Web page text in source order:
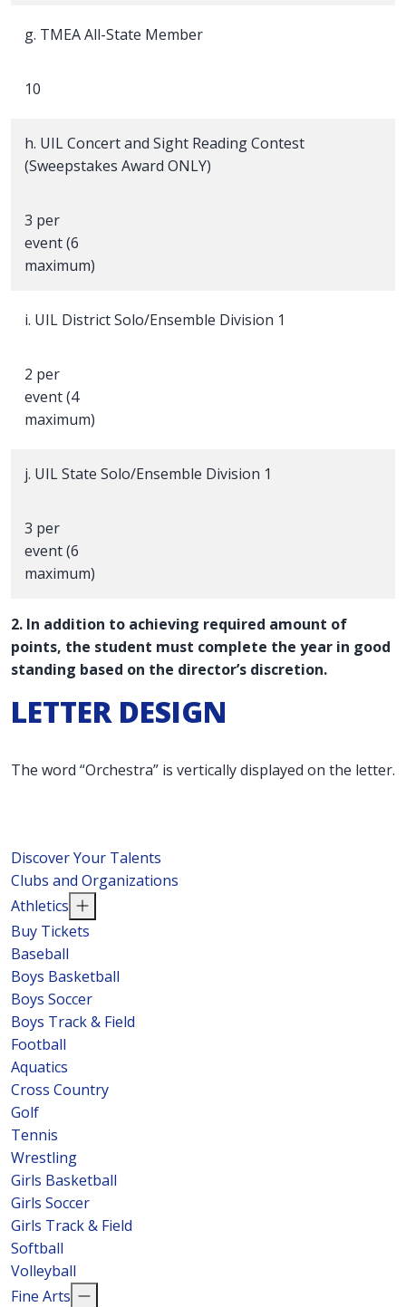
g. TMEA All-State Member
10
h. UIL Concert and Sight Reading Contest
(Sweepstakes Award ONLY)
3 per
event (6
maximum)
i. UIL District Solo/Ensemble Division 1
2 per
event (4
maximum)
j. UIL State Solo/Ensemble Division 1
3 per
event (6
maximum)
2. In addition to achieving required amount of
points, the student must complete the year in good
standing based on the director’s discretion.
LETTER DESIGN
The word “Orchestra” is vertically displayed on the letter.
Discover Your Talents
Clubs and Organizations
Athletics
Buy Tickets
Baseball
Boys Basketball
Boys Soccer
Boys Track & Field
Football
Aquatics
Cross Country
Golf
Tennis
Wrestling
Girls Basketball
Girls Soccer
Girls Track & Field
Softball
Volleyball
Fine Arts